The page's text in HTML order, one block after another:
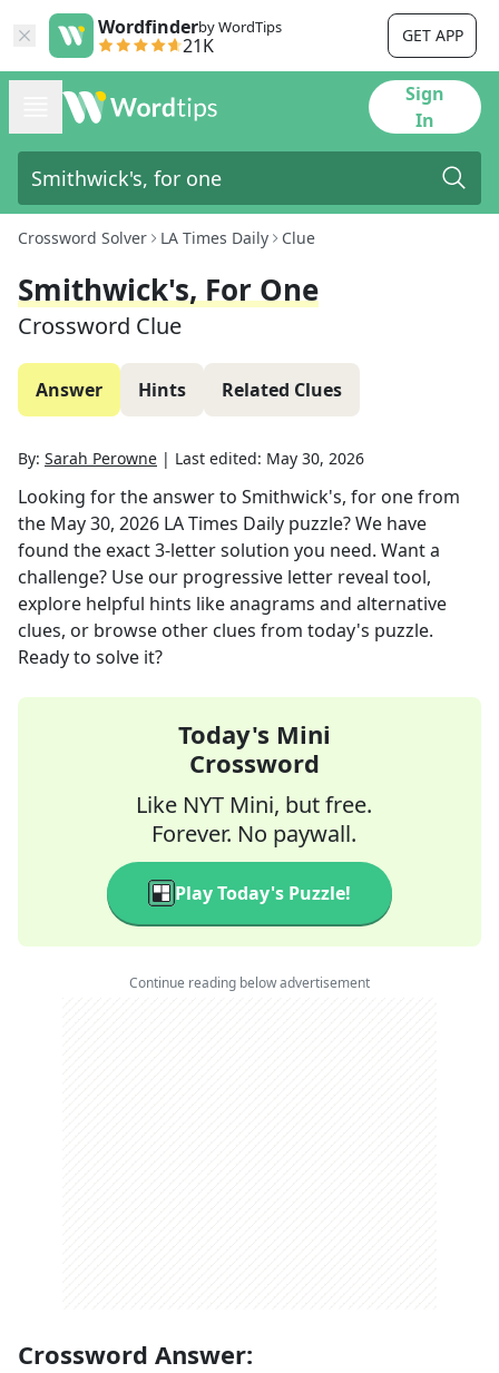
Wordfinderby WordTips
21K GET APP
Sign
In
Crossword Solver LA Times Daily Clue
Smithwick's, For One
Crossword Clue
Answer Hints Related Clues
By: Sarah Perowne | Last edited: May 30, 2026
Looking for the answer to Smithwick's, for onefrom
the May 30, 2026 LA Times Daily puzzle? We have
found the exact3-letter solution you need. Want a
challenge? Use our progressive letter reveal tool,
explore helpful hints like anagrams and alternative
clues, or browse other clues from today's puzzle.
Ready to solve it?
Today's Mini
Crossword
Like NYT Mini, but free.
Forever. No paywall.
Play Today's Puzzle!
Continue reading below advertisement
Crossword Answer: